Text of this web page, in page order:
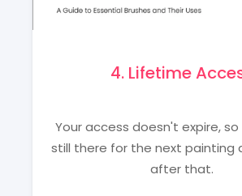
4. Lifetime
Your access doesn't expire,
still there for the next painting
after that.